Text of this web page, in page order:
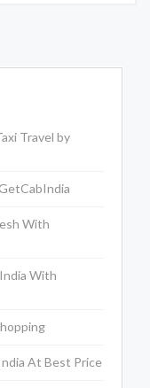
Travel by
With
With
At Best Price